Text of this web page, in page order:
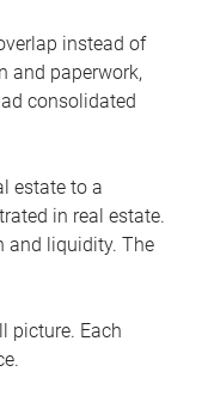
instead of
and paperwork,
consolidated
estate to a
in real estate.
and liquidity. The
picture. Each